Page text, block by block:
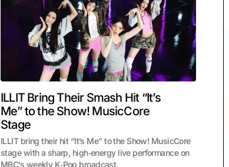
ILLIT Bring Their Smash Hit “It’s
Me” to the Show! MusicCore
Stage
ILLIT bring their hit “It’s Me” to the Show! MusicCore
stage with a sharp, high‑energy live performance on
MBC’s weekly K‑Pop broadcast.